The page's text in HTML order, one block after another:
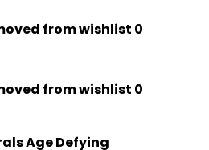
from wishlist 0
from wishlist 0